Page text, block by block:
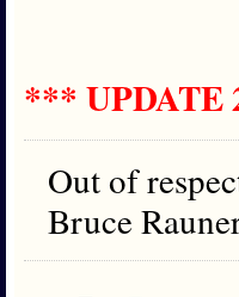
*** UPDATE
Out of
Bruce